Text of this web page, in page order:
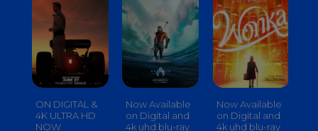
ON DIGITAL &
4K ULTRA HD
NOW
Now Available
on Digital and
4k uhd blu-ray
Now Available
on Digital and
4k uhd blu-ray